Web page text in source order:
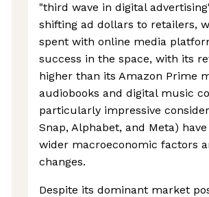
"third wave in digital
shifting ad dollars to retailers,
spent with online media
success in the space, with its
higher than its Amazon Prime
audiobooks and digital music
particularly impressive
Snap, Alphabet, and Meta)
wider macroeconomic factors
changes.
Despite its dominant market